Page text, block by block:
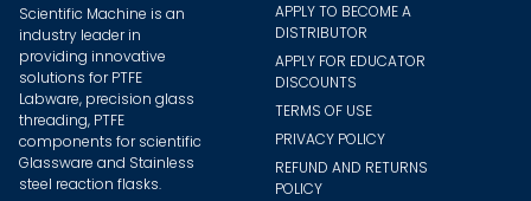
Scientific Machine is an
industry leader in
providing innovative
solutions for PTFE
Labware, precision glass
threading, PTFE
components for scientific
Glassware and Stainless
steel reaction flasks.
APPLY TO BECOME A
DISTRIBUTOR
APPLY FOR EDUCATOR
DISCOUNTS
TERMS OF USE
PRIVACY POLICY
REFUND AND RETURNS
POLICY